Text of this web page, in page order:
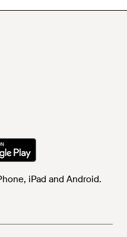
iPad and Android.